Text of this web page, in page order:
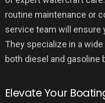
routine maintenance or
service team will ensure
They specialize in a
both diesel and gasoline
Elevate Your